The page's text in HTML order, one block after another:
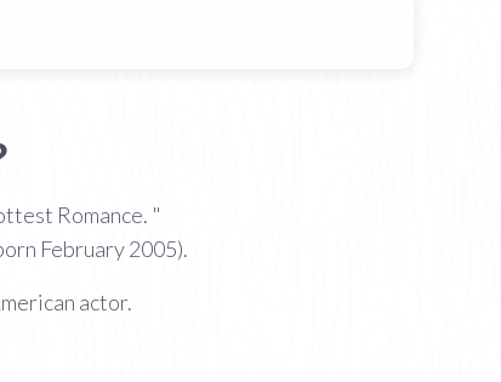
Romance. "
February 2005).
actor.